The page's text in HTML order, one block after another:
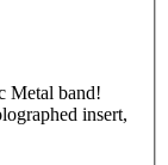
Metal band!
insert,